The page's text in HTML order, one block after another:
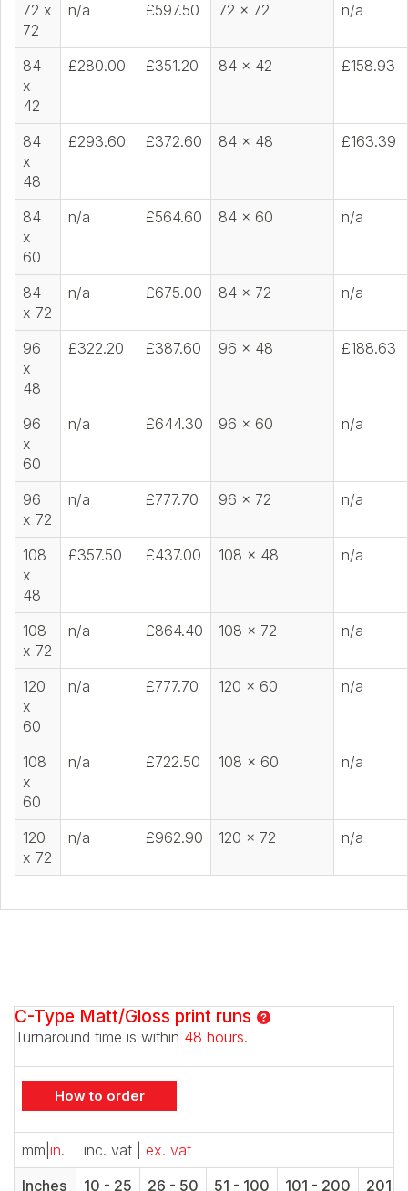
72 x
72
n/a £597.50 72 x 72 n/a
84
x
42
£280.00 £351.20 84 x 42 £158.93
84
x
48
£293.60 £372.60 84 x 48 £163.39
84
x
60
n/a £564.60 84 x 60 n/a
84
x 72
n/a £675.00 84 x 72 n/a
96
x
48
£322.20 £387.60 96 x 48 £188.63
96
x
60
n/a £644.30 96 x 60 n/a
96
x 72
n/a £777.70 96 x 72 n/a
108
x
48
£357.50 £437.00 108 x 48 n/a
108
x 72
n/a £864.40 108 x 72 n/a
120
x
60
n/a £777.70 120 x 60 n/a
108
x
60
n/a £722.50 108 x 60 n/a
120
x 72
n/a £962.90 120 x 72 n/a
C-Type Matt/Gloss print runs
Turnaround time is within 48 hours.
How to order
mm in. inc. vat
ex. vat
Inches
10 - 25 26 - 50 51 - 100 101 - 200 201 -